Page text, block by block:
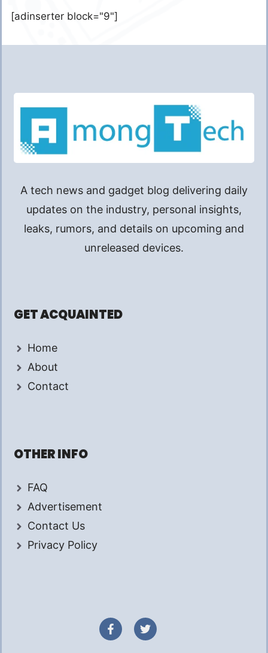
[adinserter block="9"]
A tech news and gadget blog delivering daily
updates on the industry, personal insights,
leaks, rumors, and details on upcoming and
unreleased devices.
GET ACQUAINTED
Home
About
Contact
OTHER INFO
FAQ
Advertisement
Contact Us
Privacy Policy